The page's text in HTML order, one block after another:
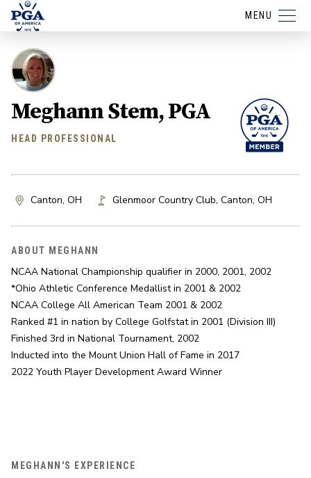
MENU
Meghann Stem, PGA
HEAD PROFESSIONAL
Canton, OH Glenmoor Country Club, Canton, OH
ABOUT MEGHANN
NCAA National Championship qualifier in 2000, 2001, 2002
*Ohio Athletic Conference Medallist in 2001 & 2002
NCAA College All American Team 2001 & 2002
Ranked #1 in nation by College Golfstat in 2001 (Division III)
Finished 3rd in National Tournament, 2002
Inducted into the Mount Union Hall of Fame in 2017
2022 Youth Player Development Award Winner
MEGHANN'S EXPERIENCE